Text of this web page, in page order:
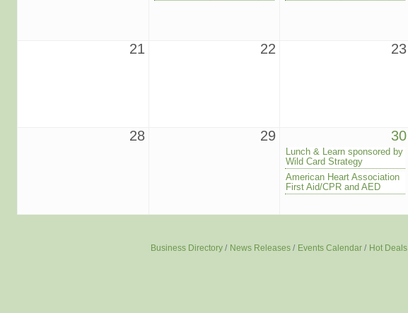
21 22 23
28 29 30
Lunch & Learn sponsored by
Wild Card Strategy
American Heart Association
First Aid/CPR and AED
Business Directory News Releases Events Calendar Hot Deals